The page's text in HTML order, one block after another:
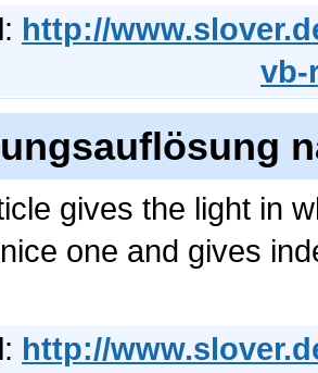
http://
vb-
gives the light in
one and gives
http://